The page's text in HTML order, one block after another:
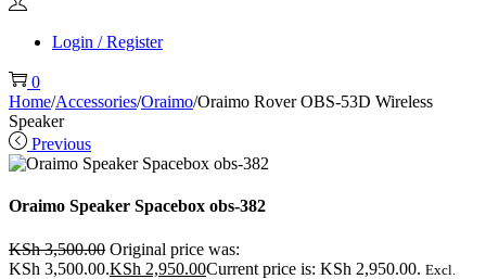
Login / Register
0
Home/Accessories/Oraimo/Oraimo Rover OBS-53D Wireless
Speaker
Previous
Oraimo Speaker Spacebox obs-382
KSh3,500.00 Original price was:
KSh 3,500.00.KSh 2,950.00Current price is: KSh 2,950.00. Excl.